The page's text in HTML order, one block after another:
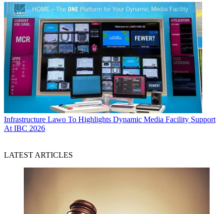
Infrastructure Lawo To Highlights Dynamic Media Facility Support
At IBC 2026
LATEST ARTICLES